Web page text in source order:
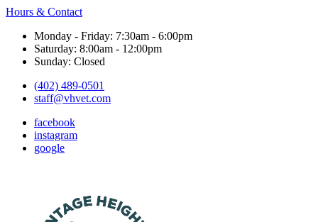
Hours & Contact
Monday - Friday: 7:30am - 6:00pm
Saturday: 8:00am - 12:00pm
Sunday: Closed
(402) 489-0501
staff@vhvet.com
facebook
instagram
google